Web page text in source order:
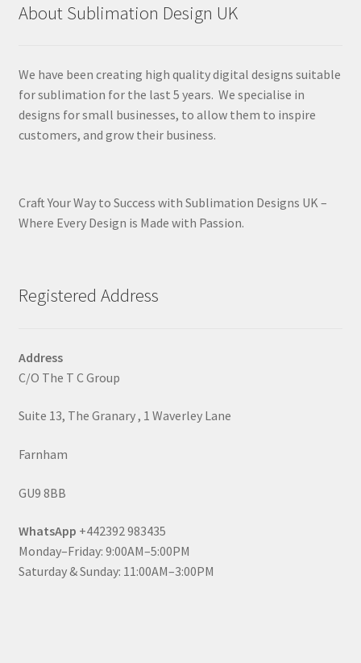
About Sublimation Design UK
We have been creating high quality digital designs suitable
for sublimation for the last 5 years. We specialise in
designs for small businesses, to allow them to inspire
customers, and grow their business.
Craft Your Way to Success with Sublimation Designs UK –
Where Every Design is Made with Passion.
Registered Address
Address
C/O The T C Group
Suite 13, The Granary , 1 Waverley Lane
Farnham
GU9 8BB
WhatsApp +442392 983435
Monday–Friday: 9:00AM–5:00PM
Saturday & Sunday: 11:00AM–3:00PM